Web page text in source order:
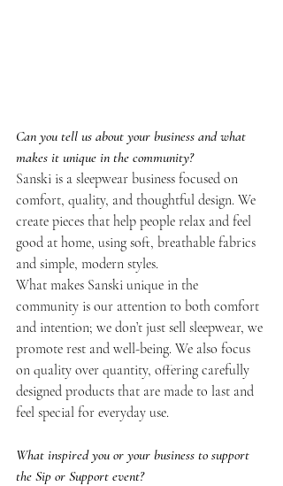
Can you tell us about your business and what
makes it unique in the community?
Sanski is a sleepwear business focused on
comfort, quality, and thoughtful design. We
create pieces that help people relax and feel
good at home, using soft, breathable fabrics
and simple, modern styles.
What makes Sanski unique in the
community is our attention to both comfort
and intention; we don’t just sell sleepwear, we
promote rest and well-being. We also focus
on quality over quantity, offering carefully
designed products that are made to last and
feel special for everyday use.
What inspired you or your business to support
the Sip or Support event?